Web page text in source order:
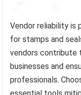
Vendor reliability is
for stamps and
vendors contribute
businesses and
professionals.